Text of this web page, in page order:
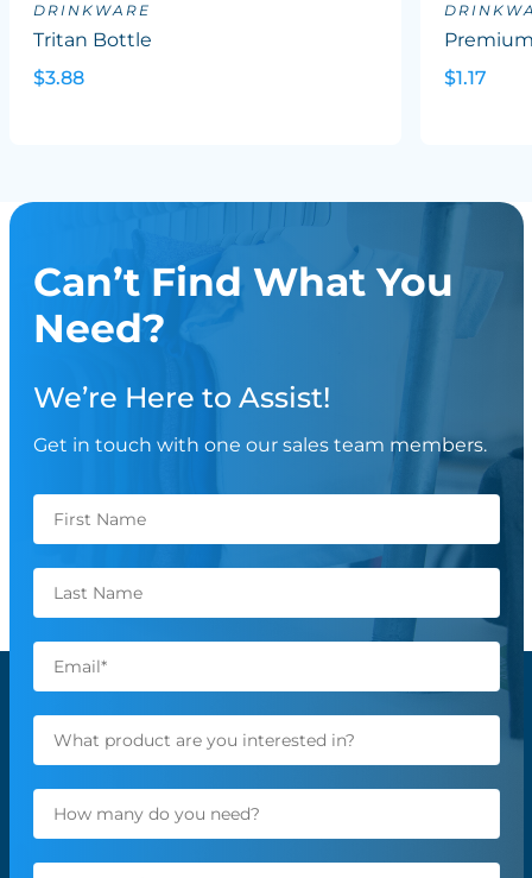
DRINKWARE
Tritan Bottle
$3.88
$1.17
Can’t Find What You
Need?
We’re Here to Assist!
Get in touch with one our sales team members.